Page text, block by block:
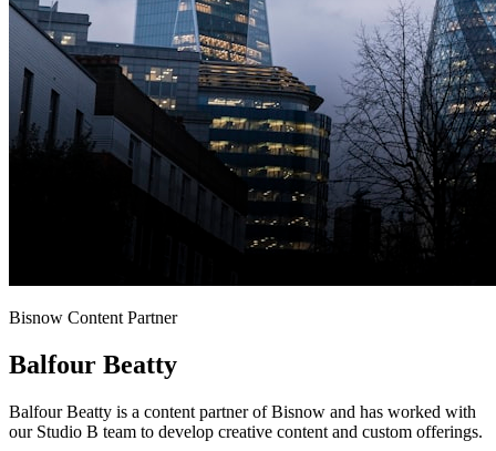
Bisnow Content Partner
Balfour Beatty
Balfour Beatty is a content partner of Bisnow and has worked with
our Studio B team to develop creative content and custom offerings.